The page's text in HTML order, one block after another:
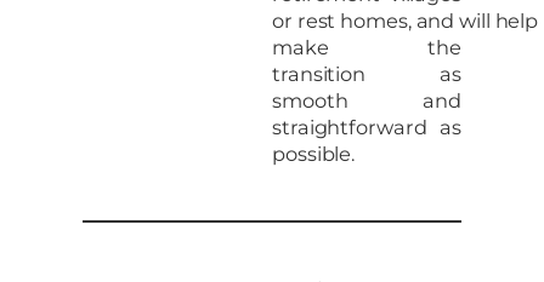
or rest homes, and will help
make the
transition as
smooth and
straightforward as
possible.